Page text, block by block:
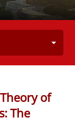
of
The